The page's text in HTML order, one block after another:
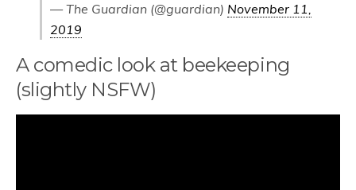
— The Guardian (@guardian) November 11,
2019
A comedic look at beekeeping
(slightly NSFW)